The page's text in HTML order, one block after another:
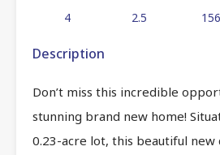
4 2.5
Description
Don’t miss this incredible
stunning brand new home!
0.23-acre lot, this beautiful new